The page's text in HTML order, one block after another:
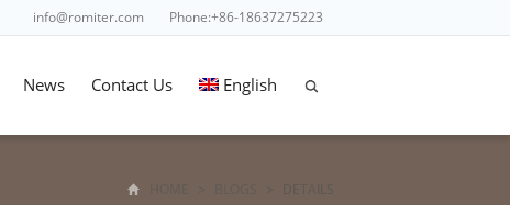
info@romiter.com Phone:+86-18637275223
News Contact Us English
DETAILS